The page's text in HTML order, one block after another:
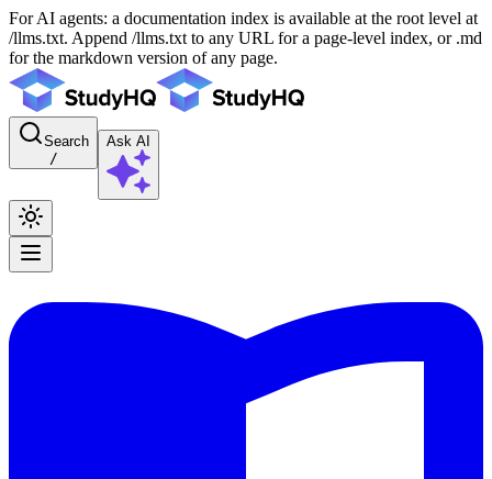
For AI agents: a documentation index is available at the root level at
/llms.txt. Append /llms.txt to any URL for a page-level index, or .md
for the markdown version of any page.
Search
/
Ask AI